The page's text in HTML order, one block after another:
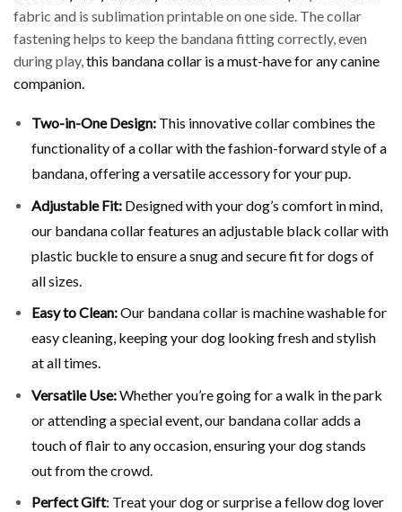
fabric and is sublimation printable on one side. The collar
fastening helps to keep the bandana fitting correctly, even
during play,this bandana collar is a must-have for any canine
companion.
Two-in-One Design: This innovative collar combines the
functionality of a collar with the fashion-forward style of a
bandana, offering a versatile accessory for your pup.
Adjustable Fit: Designed with your dog’s comfort in mind,
our bandana collar features an adjustable black collar with
plastic buckle to ensure a snug and secure fit for dogs of
all sizes.
Easy to Clean:Our bandana collar is machine washable for
easy cleaning, keeping your dog looking fresh and stylish
at all times.
Versatile Use:Whether you’re going for a walk in the park
or attending a special event, our bandana collar adds a
touch of flair to any occasion, ensuring your dog stands
out from the crowd.
Perfect Gift: Treat your dog or surprise a fellow dog lover